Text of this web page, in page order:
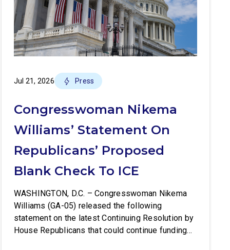
Jul 21, 2026 Press
Congresswoman Nikema
Williams’ Statement On
Republicans’ Proposed
Blank Check To ICE
WASHINGTON, D.C. – Congresswoman Nikema
Williams (GA-05) released the following
statement on the latest Continuing Resolution by
House Republicans that could continue funding